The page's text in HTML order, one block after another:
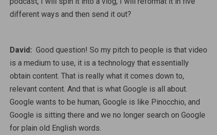
different ways and then send it out?
David: Good question! So my pitch to people is that video
is a medium to use, it is a technology that essentially
obtain content. That is really what it comes down to,
relevant content. And that is what Google is all about.
Google wants to be human, Google is like Pinocchio, and
Google is sitting there and we no longer search on Google
for plain old English words.